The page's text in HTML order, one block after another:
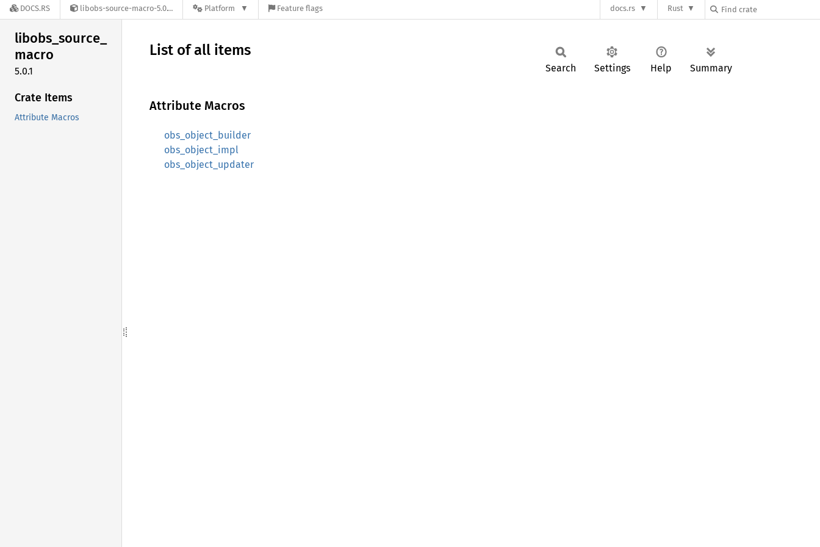
DOCS.RS libobs-source-macro-5.0.1 Platform Feature flags docs.rs Rust
libobs_source_
macro
5.0.1
Crate Items
Attribute Macros
List of all items
Search Settings Help Summary
Attribute Macros
obs_object_builder
obs_object_impl
obs_object_updater